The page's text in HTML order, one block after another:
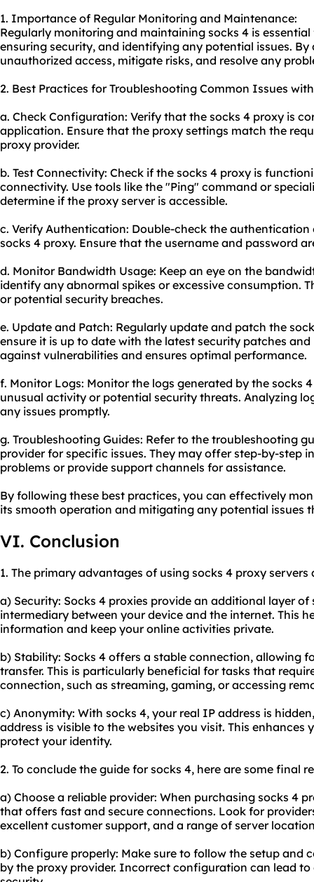
1. Importance of Regular Monitoring and Maintenance:
Regularly monitoring and maintaining socks 4 is
ensuring security, and identifying any potential issues.
unauthorized access, mitigate risks, and resolve any
2. Best Practices for Troubleshooting Common Issues
a. Check Configuration: Verify that the socks 4 proxy is
application. Ensure that the proxy settings match the
proxy provider.
b. Test Connectivity: Check if the socks 4 proxy is
connectivity. Use tools like the "Ping" command or
determine if the proxy server is accessible.
c. Verify Authentication: Double-check the
socks 4 proxy. Ensure that the username and password
d. Monitor Bandwidth Usage: Keep an eye on the
identify any abnormal spikes or excessive consumption.
or potential security breaches.
e. Update and Patch: Regularly update and patch the
ensure it is up to date with the latest security patches
against vulnerabilities and ensures optimal performance.
f. Monitor Logs: Monitor the logs generated by the socks
unusual activity or potential security threats. Analyzing
any issues promptly.
g. Troubleshooting Guides: Refer to the troubleshooting
provider for specific issues. They may offer step-by-step
problems or provide support channels for assistance.
By following these best practices, you can effectively
its smooth operation and mitigating any potential issues
VI. Conclusion
1. The primary advantages of using socks 4 proxy servers
a) Security: Socks 4 proxies provide an additional layer
intermediary between your device and the internet. This
information and keep your online activities private.
b) Stability: Socks 4 offers a stable connection, allowing
transfer. This is particularly beneficial for tasks that
connection, such as streaming, gaming, or accessing
c) Anonymity: With socks 4, your real IP address is
address is visible to the websites you visit. This
protect your identity.
2. To conclude the guide for socks 4, here are some final
a) Choose a reliable provider: When purchasing socks 4
that offers fast and secure connections. Look for
excellent customer support, and a range of server
b) Configure properly: Make sure to follow the setup
by the proxy provider. Incorrect configuration can lead